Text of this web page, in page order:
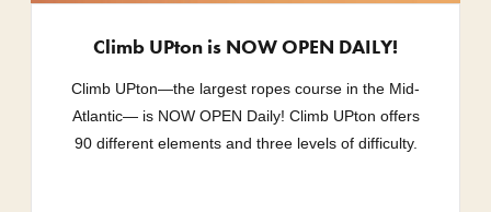
Climb UPton is NOW OPEN DAILY!
Climb UPton—the largest ropes course in the Mid-
Atlantic— is NOW OPEN Daily! Climb UPton offers
90 different elements and three levels of difficulty.